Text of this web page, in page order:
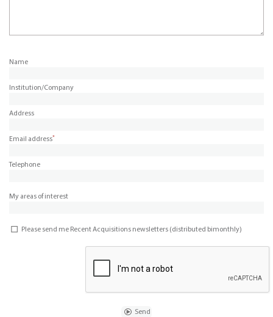
Name
Institution/Company
Address
Email address*
Telephone
My areas of interest
Please send me Recent Acquisitions newsletters (distributed bimonthly)